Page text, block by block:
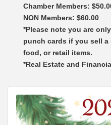
Chamber Members:
NON Members: $60.00
*Please note you are
punch cards if you sell a
food, or retail items.
*Real Estate and